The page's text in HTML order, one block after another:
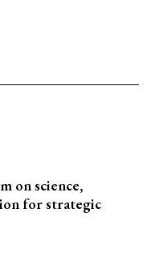
on science,
for strategic